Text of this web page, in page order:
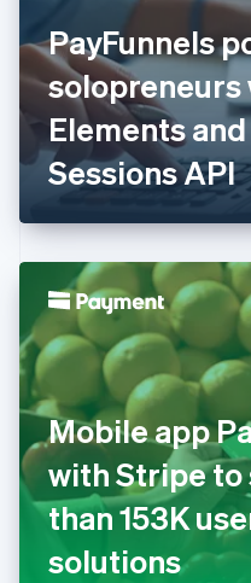
PayFunnels
solopreneurs
Elements
Sessions API
Mobile app
with Stripe
than 153K
solutions
Finland
English
France
FrançaisEnglish
Germany
DeutschEnglish
Gibraltar
English
English
Hong Kong SAR, China
English 简体中文
Hungary
English
India
English
Ireland
English
Italy
ItalianoEnglish
Japan
日本語 English
Latvia
English